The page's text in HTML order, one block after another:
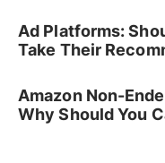
Ad Platforms:
Take Their
Amazon Non-
Why Should You